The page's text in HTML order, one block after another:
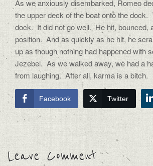
As we anxiously disembarked, Romeo
the upper deck of the boat onto the dock.
dock. It did not go well. He hit, bounced,
position. And as quickly as he hit, he
up as though nothing had happened with
Jezebel. As we walked away, we had a
from laughing. After all, karma is a bitch.
Facebook Twitter
Leave Comment